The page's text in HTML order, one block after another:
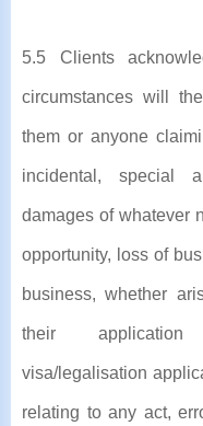
5.5 Clients
circumstances will
them or anyone
incidental, special
damages of whatever
opportunity, loss of
business, whether
their
visa/legalisation
relating to any act,